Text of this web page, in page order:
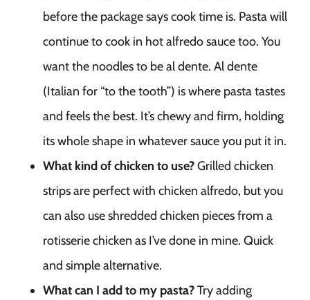
before the package says cook time is. Pasta will
continue to cook in hot alfredo sauce too. You
want the noodles to be al dente. Al dente
(Italian for “to the tooth”) is where pasta tastes
and feels the best. It’s chewy and firm, holding
its whole shape in whatever sauce you put it in.
What kind of chicken to use?Grilled chicken
strips are perfect with chicken alfredo, but you
can also use shredded chicken pieces from a
rotisserie chicken as I’ve done in mine. Quick
and simple alternative.
What can I add to my pasta?Try adding